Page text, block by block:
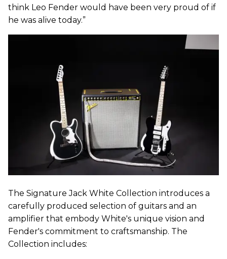
think Leo Fender would have been very proud of if
he was alive today.”
The Signature Jack White Collection introduces a
carefully produced selection of guitars and an
amplifier that embody White's unique vision and
Fender's commitment to craftsmanship. The
Collection includes: